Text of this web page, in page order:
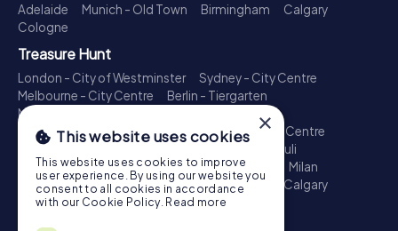
Adelaide
Munich - Old Town Birmingham
Calgary
Cologne
Treasure Hunt
London - City of Westminster
Sydney - City Centre
Melbourne - City Centre
Berlin - Tiergarten
Madrid - Centro
Toronto - Downtown
Brisbane - City
Paris - Centre
Perth - City Centre
Hamburg - St. Pauli
Montreal - Downtown
Barcelona - Eixample
Milan
Adelaide
Munich - Old Town Birmingham
Calgary
Cologne
×
This website uses cookies
This website uses cookies to improve
user experience. By using our website you
consent to all cookies in accordance
with our Cookie Policy. Read more